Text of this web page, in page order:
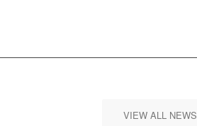
VIEW ALL NEWS